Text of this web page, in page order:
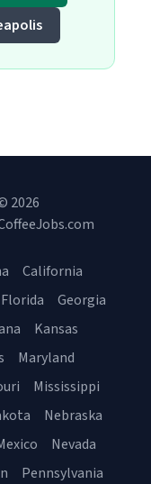
2026
California
Florida
Georgia
Kansas
Maryland
Mississippi
Nebraska
Nevada
Pennsylvania